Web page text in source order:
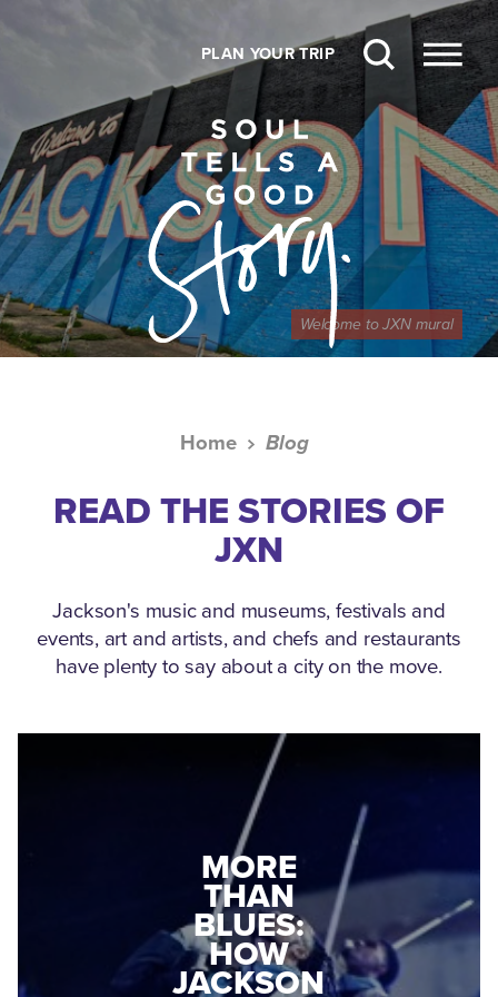
PLAN YOUR TRIP
Welcome to JXN mural
Home Blog
READ THE STORIES OF
JXN
Jackson's music and museums, festivals and
events, art and artists, and chefs and restaurants
have plenty to say about a city on the move.
MEDGAR
EVERS: HOW
A WORLD
WAR II
VETERAN
MORE
THAN
BLUES:
HOW
JACKSON